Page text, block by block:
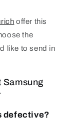
offer this
the
like to send in
Samsung
defective?